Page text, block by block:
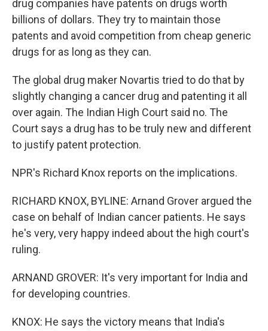
drug companies have patents on drugs worth
billions of dollars. They try to maintain those
patents and avoid competition from cheap generic
drugs for as long as they can.
The global drug maker Novartis tried to do that by
slightly changing a cancer drug and patenting it all
over again. The Indian High Court said no. The
Court says a drug has to be truly new and different
to justify patent protection.
NPR's Richard Knox reports on the implications.
RICHARD KNOX, BYLINE: Arnand Grover argued the
case on behalf of Indian cancer patients. He says
he's very, very happy indeed about the high court's
ruling.
ARNAND GROVER: It's very important for India and
for developing countries.
KNOX: He says the victory means that India's